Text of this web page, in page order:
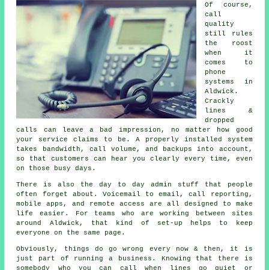
Of course,
call
quality
still rules
the roost
when it
comes to
phone
systems in
Aldwick.
Crackly
lines &
dropped
calls can leave a bad impression, no matter how good
your service claims to be. A properly installed system
takes bandwidth, call volume, and backups into account,
so that customers can hear you clearly every time, even
on those busy days.
There is also the day to day admin stuff that people
often forget about. Voicemail to email, call reporting,
mobile apps, and remote access are all designed to make
life easier. For teams who are working between sites
around Aldwick, that kind of set-up helps to keep
everyone on the same page.
Obviously, things do go wrong every now & then, it is
just part of running a business. Knowing that there is
somebody who you can call when lines go quiet or